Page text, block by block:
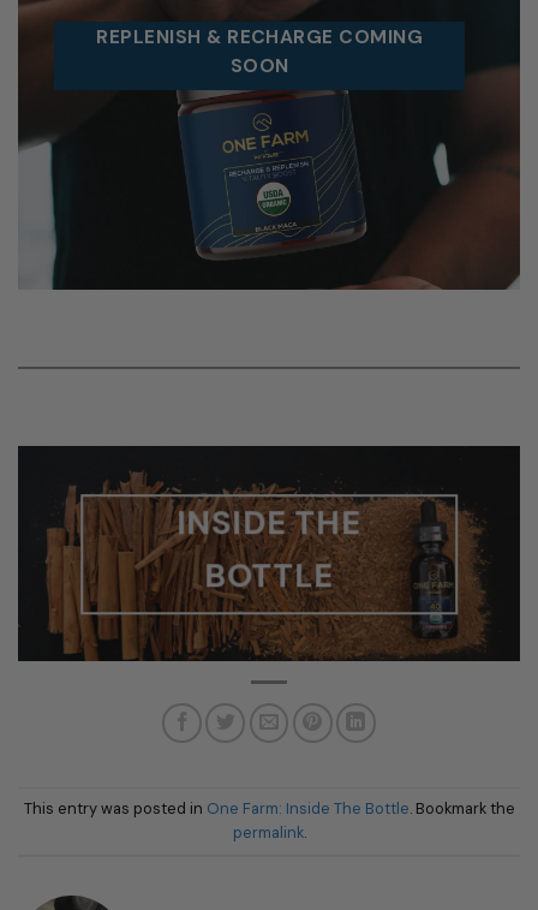
REPLENISH & RECHARGE COMING
SOON
INSIDE THE
BOTTLE
This entry was posted in One Farm: Inside The Bottle. Bookmark the
permalink.